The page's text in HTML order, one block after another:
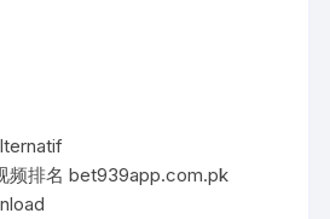
频排名 bet939app.com.pk